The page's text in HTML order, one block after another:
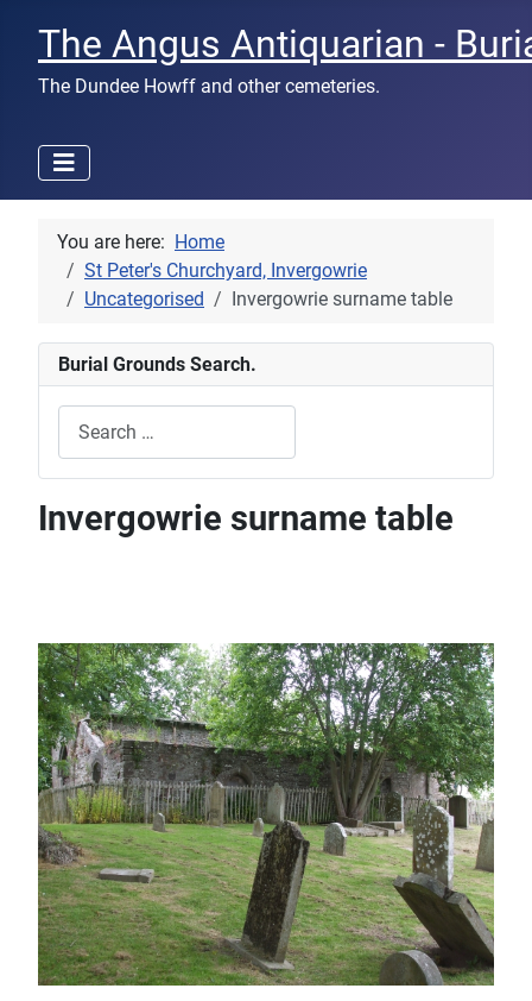
The Angus Antiquarian -
The Dundee Howff and other cemeteries.
You are here: Home
St Peter's Churchyard, Invergowrie
Uncategorised
Invergowrie surname table
Burial Grounds Search.
Invergowrie surname table